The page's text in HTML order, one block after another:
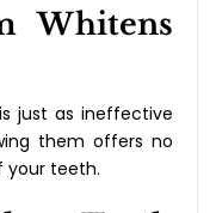
Whitens
just as ineffective
them offers no
your teeth.